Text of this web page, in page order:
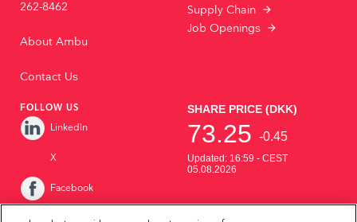
262-8462
About Ambu
Contact Us
Supply Chain
Job Openings
FOLLOW US
LinkedIn
X
Facebook
Instagram